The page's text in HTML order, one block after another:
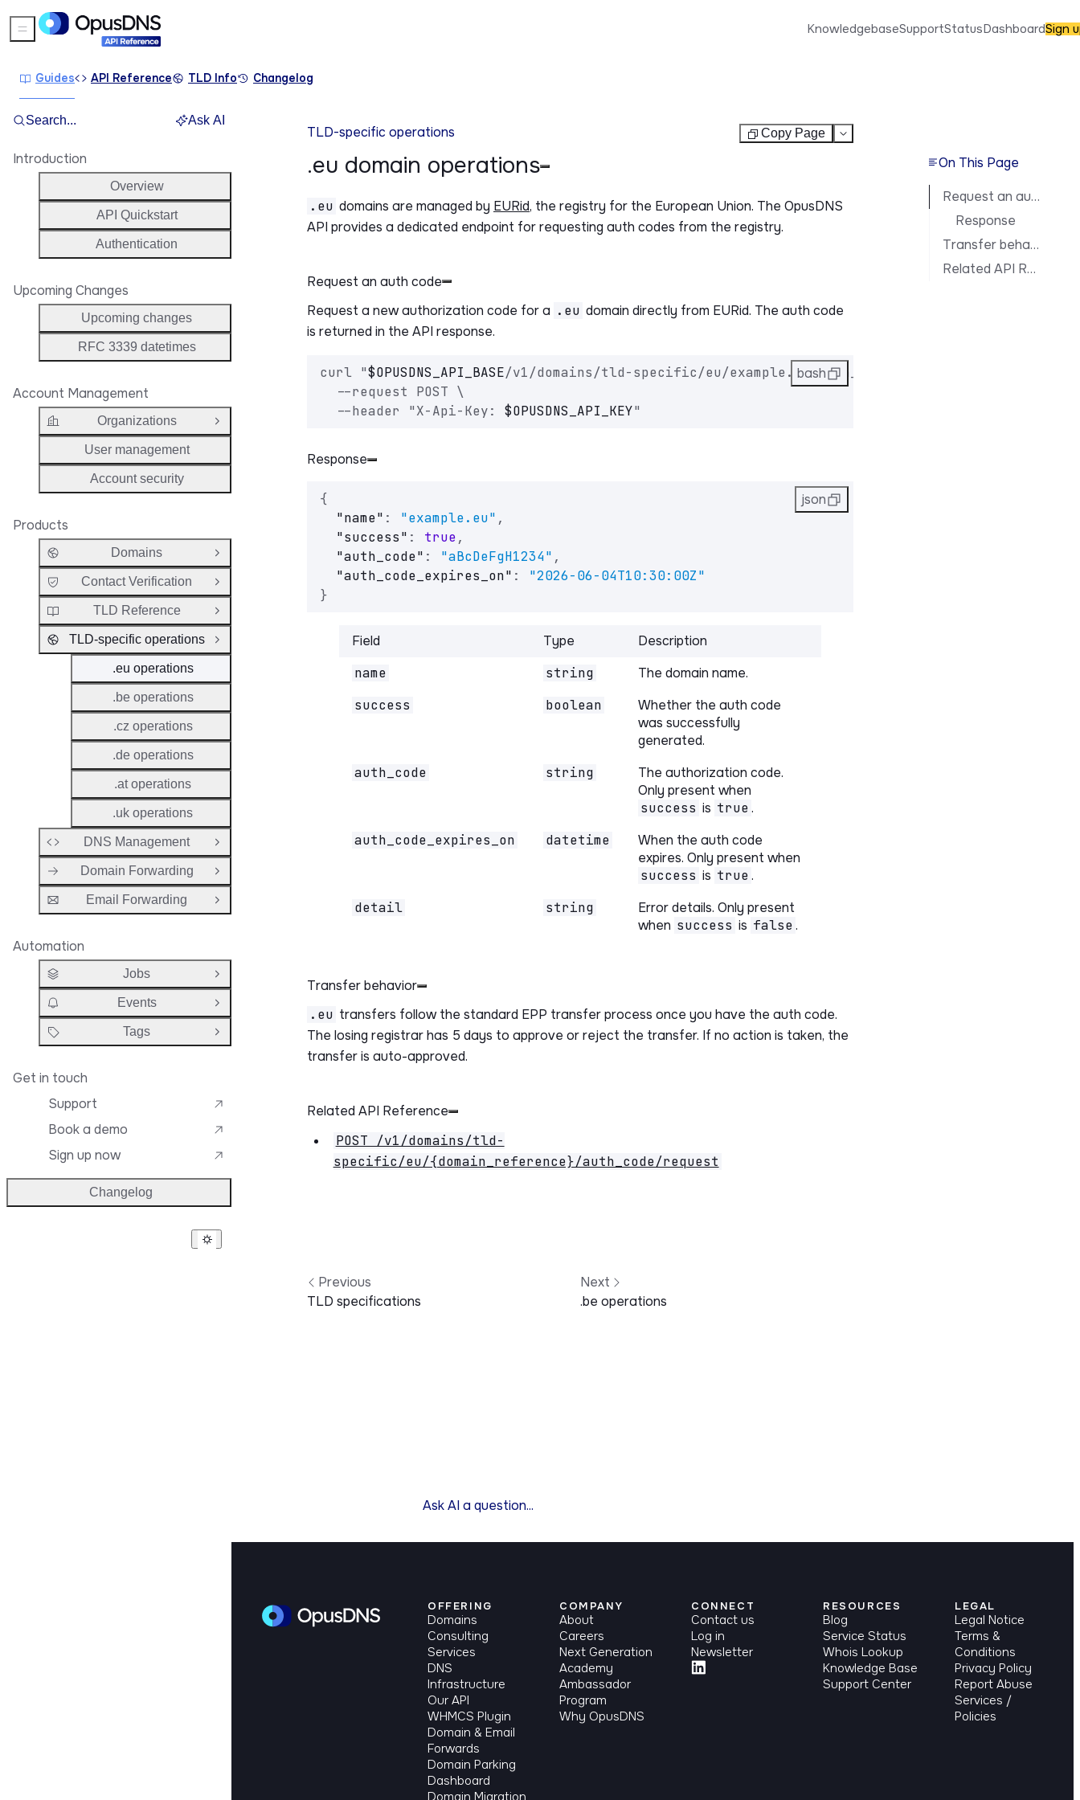
TLD-specific operations Copy Page Test
.eu domain operations
.eu domains are managed by EURid, the registry for the European Union. The OpusDNS
API provides a dedicated endpoint for requesting auth codes from the registry.
Request an auth code
Request a new authorization code for a .eu domain directly from EURid. The auth code
is returned in the API response.
curl "$OPUSDNS_API_BASE/v1/domains/tld-specific/eu/example.eu/auth_code/request" \
  --request POST \
  --header "X-Api-Key:
$OPUSDNS_API_KEY"
bash
Response
{
"name" : "example.eu" ,
"success" : true,
"auth_code" : "aBcDeFgH1234" ,
"auth_code_expires_on" :
"2026-06-04T10:30:00Z"
}
json
Field Type
Description
name
string
The domain name.
success
boolean
Whether the auth code
was successfully
generated.
auth_code
string
The authorization code.
Only present when
success is true.
auth_code_expires_on
datetime
When the auth code
expires. Only present when
success is true.
detail
string
Error details. Only present
when success is false.
Transfer behavior
.eu transfers follow the standard EPP transfer process once you have the auth code.
The losing registrar has 5 days to approve or reject the transfer. If no action is taken, the
transfer is auto-approved.
Related API Reference
POST /v1/domains/tld-
specific/eu/{domain_reference}/auth_code/request
Previous
TLD specifications
Next
.be operations
On This Page
Request an auth code
Response
Transfer behavior
Related API Reference
OFFERING
Domains
Consulting
Services
DNS
Infrastructure
Our API
WHMCS Plugin
Domain & Email
Forwards
Domain Parking
Dashboard
Domain Migration
COMPANY
About
Careers
Next Generation
Academy
Ambassador
Program
Why OpusDNS
CONNECT
Contact us
Log in
Newsletter
RESOURCES
Blog
Service Status
Whois Lookup
Knowledge Base
Support Center
LEGAL
Legal Notice
Terms &
Conditions
Privacy Policy
Report Abuse
Services /
Policies
Search... Ask AI
Introduction
Overview
API Quickstart
Authentication
Upcoming Changes
Upcoming changes
RFC 3339 datetimes
Account Management
Organizations
Open Group
User management
Account security
Products
Domains
Open Group
Contact Verification
Open Group
TLD Reference
Open Group
TLD-specific operations
Close Group
.eu operations
.be operations
.cz operations
.de operations
.at operations
.uk operations
DNS Management
Open Group
Domain Forwarding
Open Group
Email Forwarding
Open Group
Automation
Jobs
Open Group
Events
Open Group
Tags
Open Group
Get in touch
Support
Book a demo
Sign up now
Changelog
Sidebar Menu KnowledgebaseSupportStatusDashboardSign
Guides API Reference TLD Info Changelog